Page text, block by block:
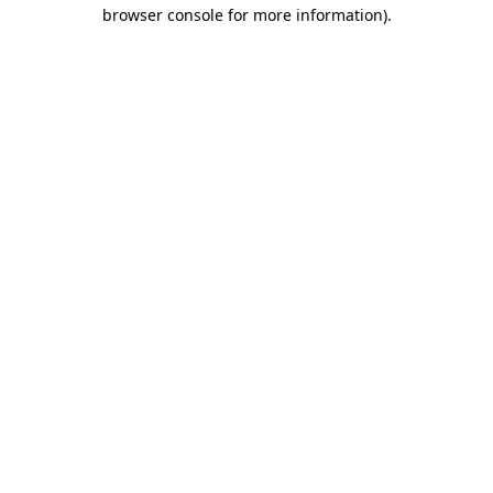
browser console for more information).